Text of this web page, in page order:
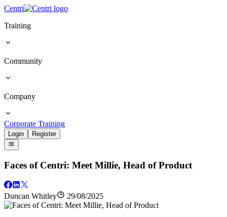
Centri
Training
Community
Company
Corporate Training
Login Register
Faces of Centri: Meet Millie, Head of Product
Duncan Whitley 29/08/2025